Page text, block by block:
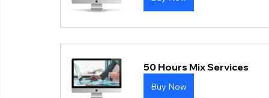
50 Hours Mix Services
Buy Now